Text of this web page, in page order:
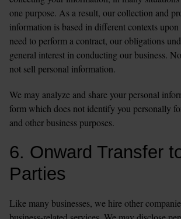
one purpose. As a result, our collection and
information is based in different contexts
need to perform a contract, our obligations
general interest in conducting our business.
not sell personal information.
We may analyze and share your personal
form which does not identify you personally
and other business purposes.
6. Onward Transfer
Parties
Like many businesses, we hire other